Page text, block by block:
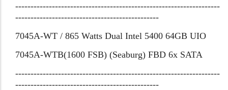
-------------------------------------------------------------------
-----------------------------------------------
7045A-WT / 865 Watts Dual Intel 5400 64GB UIO
7045A-WTB(1600 FSB) (Seaburg) FBD 6x SATA
-------------------------------------------------------------------
-----------------------------------------------